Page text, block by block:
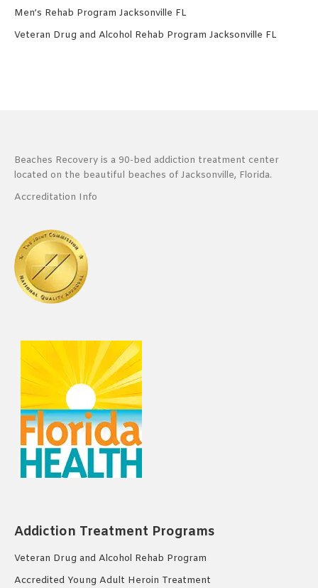
Men’s Rehab Program Jacksonville FL
Veteran Drug and Alcohol Rehab Program Jacksonville FL
Beaches Recovery is a 90-bed addiction treatment center
located on the beautiful beaches of Jacksonville, Florida.
Accreditation Info
Addiction Treatment Programs
Veteran Drug and Alcohol Rehab Program
Accredited Young Adult Heroin Treatment